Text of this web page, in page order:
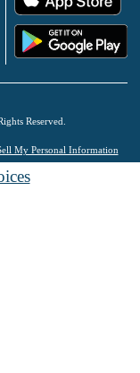
Reserved.
My Personal Information